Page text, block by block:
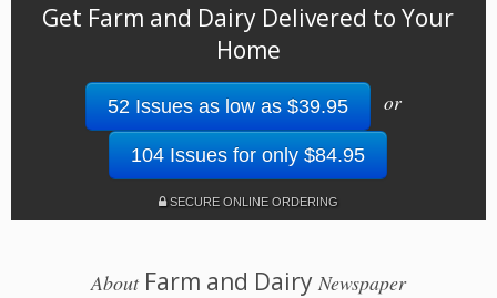
Get Farm and Dairy Delivered to Your
Home
52 Issues as low as $39.95 or
104 Issues for only $84.95
SECURE ONLINE ORDERING
AboutFarm and Dairy Newspaper